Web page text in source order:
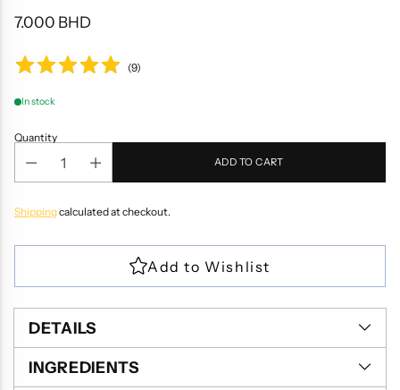
Regular
price
7.000 BHD
(9)
In stock
Quantity
ADD TO CART
Shippingcalculated at checkout.
DETAILS
INGREDIENTS